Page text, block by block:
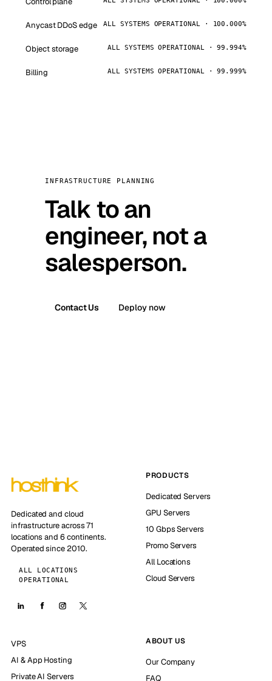
Anycast DDoS edge ALL SYSTEMS OPERATIONAL · 100.000%
Object storage ALL SYSTEMS OPERATIONAL · 99.994%
Billing ALL SYSTEMS OPERATIONAL · 99.999%
INFRASTRUCTURE PLANNING
Talk to an
engineer, not a
salesperson.
Contact Us Deploy now
Dedicated and cloud
infrastructure across 71
locations and 6 continents.
Operated since 2010.
ALL LOCATIONS
OPERATIONAL
PRODUCTS
Dedicated Servers
GPU Servers
10 Gbps Servers
Promo Servers
All Locations
Cloud Servers
VPS
AI & App Hosting
Private AI Servers
ABOUT US
Our Company
FAQ